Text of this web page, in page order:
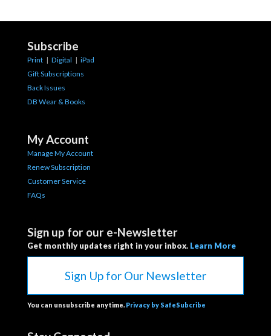
Subscribe
Print | Digital | iPad
Gift Subscriptions
Back Issues
DB Wear & Books
My Account
Manage My Account
Renew Subscription
Customer Service
FAQs
Sign up for our e-Newsletter
Get monthly updates right in your inbox. Learn More
Sign Up for Our Newsletter
You can unsubscribe anytime. Privacy by SafeSubcribe